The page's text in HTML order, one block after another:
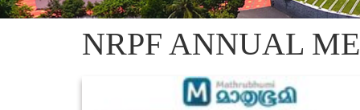
NRPF ANNUAL